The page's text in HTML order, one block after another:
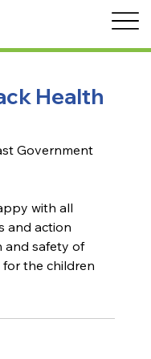
Health
Government
with all
and action
and safety of
the children